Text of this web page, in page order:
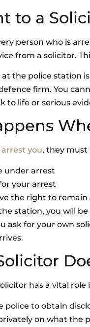
to a
person who is
from a solicitor.
at the police station
firm. You
to life or serious
you, they must
under arrest
your arrest
the right to
station, you will
ask for your own
has a vital
police to obtain
on what the